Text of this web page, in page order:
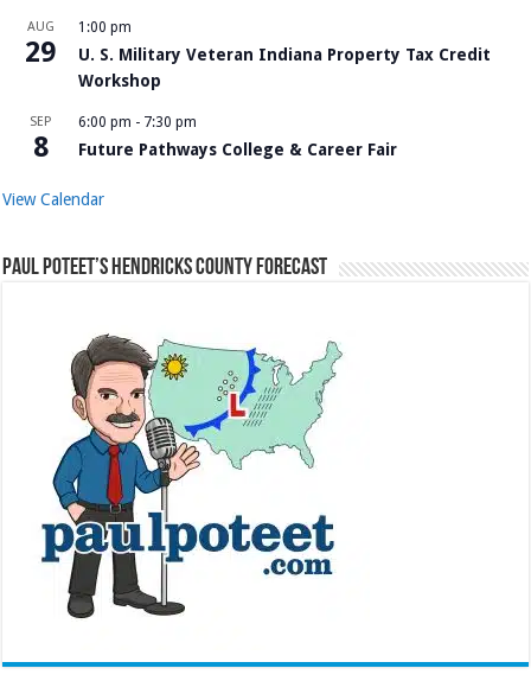
AUG
29
1:00 pm
U. S. Military Veteran Indiana Property Tax Credit
Workshop
SEP
8
6:00 pm - 7:30 pm
Future Pathways College & Career Fair
View Calendar
Paul Poteet’s Hendricks County Forecast